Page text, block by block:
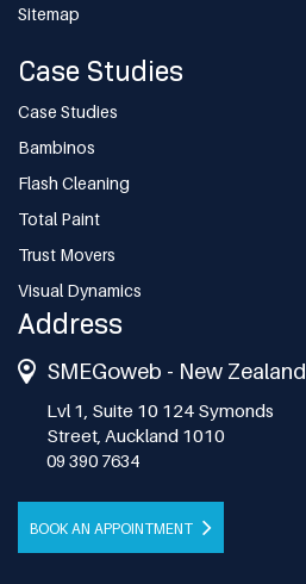
Sitemap
Case Studies
Case Studies
Bambinos
Flash Cleaning
Total Paint
Trust Movers
Visual Dynamics
Address
SMEGoweb - New Zealand
Lvl 1, Suite 10 124 Symonds
Street, Auckland 1010
09 390 7634
BOOK AN APPOINTMENT